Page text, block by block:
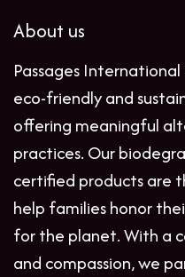
About us
Passages
eco-friendly and
offering meaningful
practices. Our
certified products are
help families honor
for the planet. With a
and compassion, we